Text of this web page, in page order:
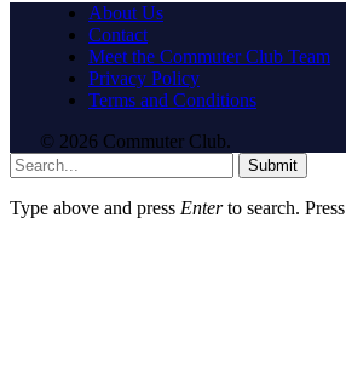
About Us
Contact
Meet the Commuter Club Team
Privacy Policy
Terms and Conditions
© 2026 Commuter Club.
Submit
Type above and press Enterto search. Press